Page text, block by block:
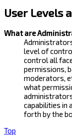
User Levels
What are
level of
control all
permissions,
moderators,
what
capabilities in
forth by the
Top